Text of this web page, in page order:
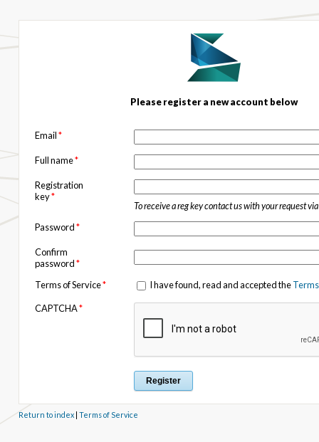
Please register a new account below
Email*
Full name*
Registration
key*
To receive a reg key contact us with your request via
Password*
Confirm
password*
Terms of Service* I have found, read and accepted the
CAPTCHA*
Return to index| Terms of Service